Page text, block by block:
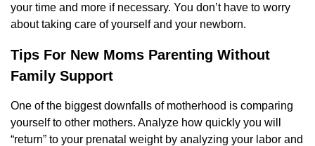
your time and more if necessary. You don’t have to worry
about taking care of yourself and your newborn.
Tips For New Moms Parenting Without
Family Support
One of the biggest downfalls of motherhood is comparing
yourself to other mothers. Analyze how quickly you will
“return” to your prenatal weight by analyzing your labor and